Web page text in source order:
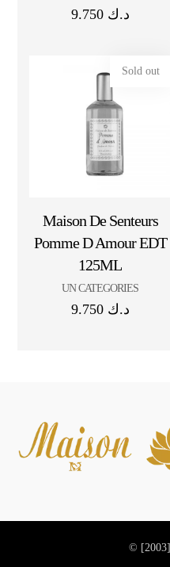
د.ك 9.750
Maison De Senteurs
Pomme D Amour EDT
125ML
UN CATEGORIES
د.ك 9.750
Sold out
© [2003]